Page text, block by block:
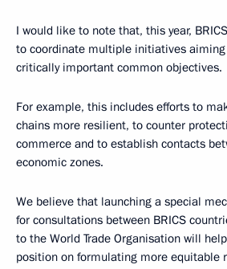
I would like to note that, this year,
to coordinate multiple initiatives
critically important common objectives.
For example, this includes efforts to
chains more resilient, to counter
commerce and to establish contacts
economic zones.
We believe that launching a special
for consultations between BRICS
to the World Trade Organisation will
position on formulating more equitable